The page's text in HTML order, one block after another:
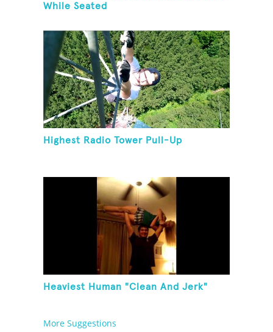
While Seated
Highest Radio Tower Pull-Up
Heaviest Human "Clean And Jerk"
More Suggestions